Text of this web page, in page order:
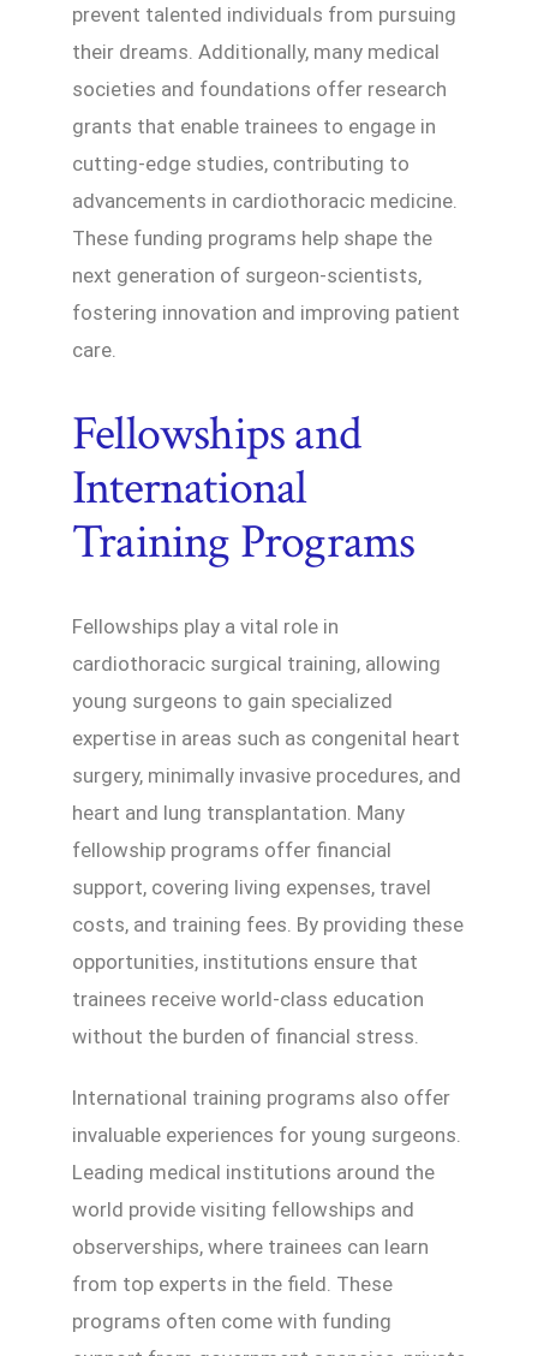
prevent talented individuals from pursuing
their dreams. Additionally, many medical
societies and foundations offer research
grants that enable trainees to engage in
cutting-edge studies, contributing to
advancements in cardiothoracic medicine.
These funding programs help shape the
next generation of surgeon-scientists,
fostering innovation and improving patient
care.
Fellowships and
International
Training Programs
Fellowships play a vital role in
cardiothoracic surgical training, allowing
young surgeons to gain specialized
expertise in areas such as congenital heart
surgery, minimally invasive procedures, and
heart and lung transplantation. Many
fellowship programs offer financial
support, covering living expenses, travel
costs, and training fees. By providing these
opportunities, institutions ensure that
trainees receive world-class education
without the burden of financial stress.
International training programs also offer
invaluable experiences for young surgeons.
Leading medical institutions around the
world provide visiting fellowships and
observerships, where trainees can learn
from top experts in the field. These
programs often come with funding